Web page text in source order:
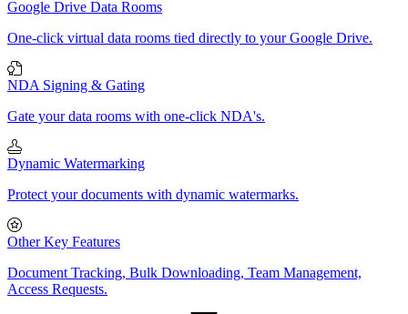
Google Drive Data Rooms
One-click virtual data rooms tied directly to your Google Drive.
NDA Signing & Gating
Gate your data rooms with one-click NDA's.
Dynamic Watermarking
Protect your documents with dynamic watermarks.
Other Key Features
Document Tracking, Bulk Downloading, Team Management,
Access Requests.